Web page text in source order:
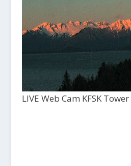
LIVE Web Cam KFSK Tower